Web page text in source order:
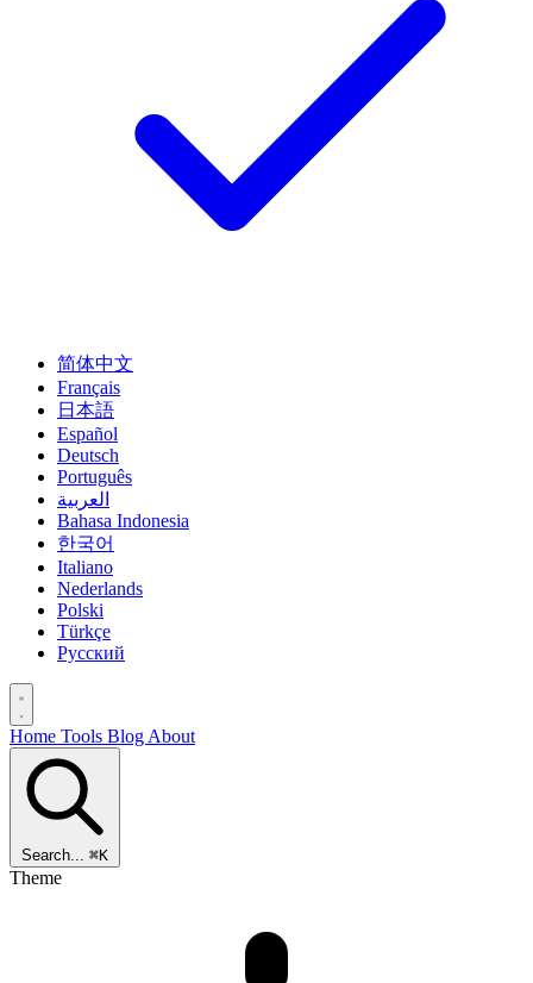
简体中文
Français
日本語
Español
Deutsch
Português
العربية
Bahasa Indonesia
한국어
Italiano
Nederlands
Polski
Türkçe
Русский
Home Tools Blog About
Search... ⌘K
Theme